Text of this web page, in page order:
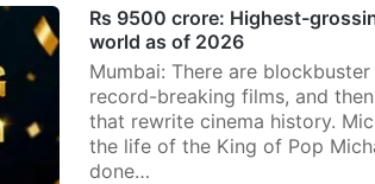
Rs 9500 crore: Highest-
world as of 2026
Mumbai: There are
record-breaking films, and
that rewrite cinema history.
the life of the King of Pop
done…